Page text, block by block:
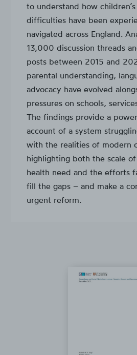
to understand how
difficulties have been
navigated across England.
13,000 discussion threads
posts between 2015 and
parental understanding,
advocacy have evolved
pressures on schools,
The findings provide a
account of a system
with the realities of modern
highlighting both the scale
health need and the efforts
fill the gaps – and make a
urgent reform.